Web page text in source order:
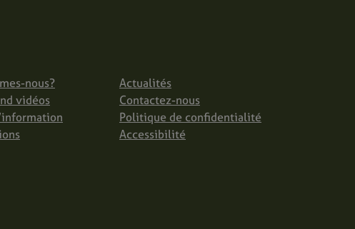
nous?
vidéos
Actualités
Contactez-nous
Politique de confidentialité
Accessibilité